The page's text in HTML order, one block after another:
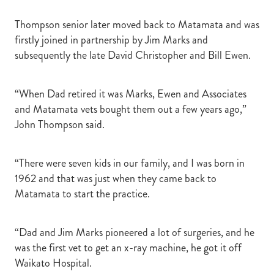
Thompson senior later moved back to Matamata and was
firstly joined in partnership by Jim Marks and
subsequently the late David Christopher and Bill Ewen.
“When Dad retired it was Marks, Ewen and Associates
and Matamata vets bought them out a few years ago,”
John Thompson said.
“There were seven kids in our family, and I was born in
1962 and that was just when they came back to
Matamata to start the practice.
“Dad and Jim Marks pioneered a lot of surgeries, and he
was the first vet to get an x-ray machine, he got it off
Waikato Hospital.